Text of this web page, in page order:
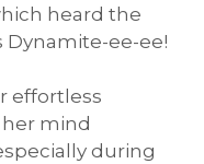
heard the
Dynamite-ee-ee!
effortless
mind
during